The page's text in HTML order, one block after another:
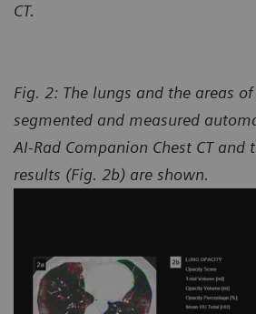
CT.
Fig. 2: The lungs and the areas of
segmented and measured
AI-Rad Companion Chest CT and
results (Fig. 2b) are shown.